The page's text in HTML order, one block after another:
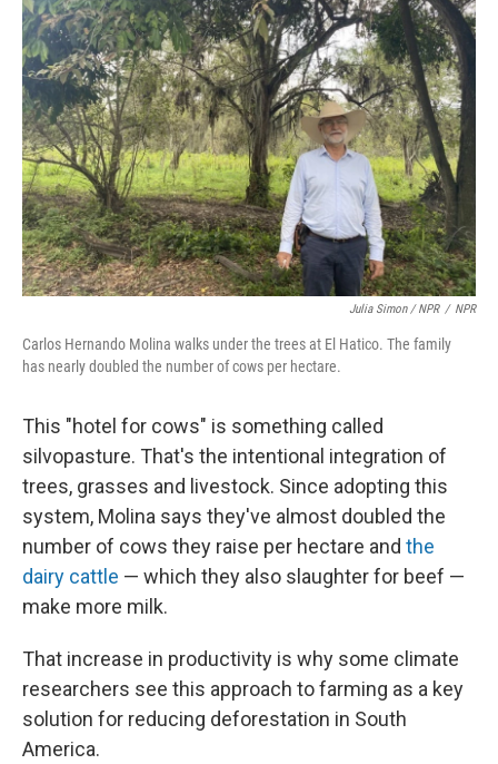
Julia Simon / NPR / NPR
Carlos Hernando Molina walks under the trees at El Hatico. The family
has nearly doubled the number of cows per hectare.
This "hotel for cows" is something called
silvopasture. That's the intentional integration of
trees, grasses and livestock. Since adopting this
system, Molina says they've almost doubled the
number of cows they raise per hectare and the
dairy cattle — which they also slaughter for beef —
make more milk.
That increase in productivity is why some climate
researchers see this approach to farming as a key
solution for reducing deforestation in South
America.